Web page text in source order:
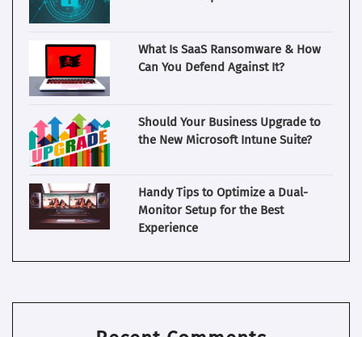
What Is SaaS Ransomware & How
Can You Defend Against It?
Should Your Business Upgrade to
the New Microsoft Intune Suite?
Handy Tips to Optimize a Dual-
Monitor Setup for the Best
Experience